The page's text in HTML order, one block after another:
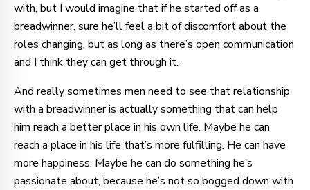
with, but I would imagine that if he started off as a
breadwinner, sure he’ll feel a bit of discomfort about the
roles changing, but as long as there’s open communication
and I think they can get through it.
And really sometimes men need to see that relationship
with a breadwinner is actually something that can help
him reach a better place in his own life. Maybe he can
reach a place in his life that’s more fulfilling. He can have
more happiness. Maybe he can do something he’s
passionate about, because he’s not so bogged down with